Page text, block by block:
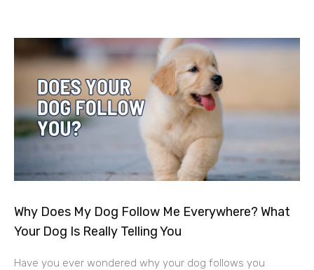
Why Does My Dog Follow Me Everywhere? What
Your Dog Is Really Telling You
Have you ever wondered why your dog follows you